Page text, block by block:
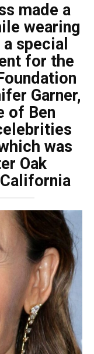
made a
wearing
special
for the
Garner,
of Ben
was
Oak